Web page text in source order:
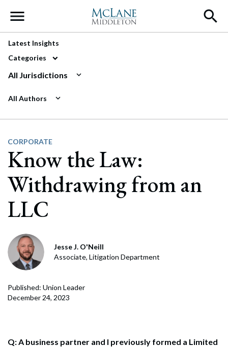
Main Navigation
Latest Insights
Categories
All Jurisdictions
All Authors
CORPORATE
Know the Law:
Withdrawing from an
LLC
Jesse J. O'Neill
Associate, Litigation Department
Published: Union Leader
December 24, 2023
Q: A business partner and I previously formed a Limited